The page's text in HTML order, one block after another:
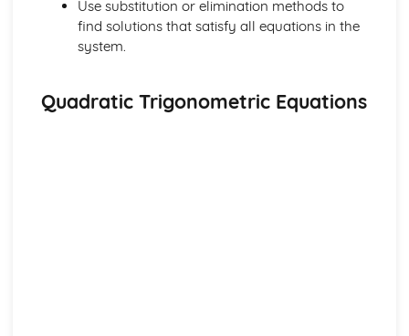
Motion Graphs
Constant Acceleration Equations
Numerical Methods
Iterative Methods
Use substitution or elimination methods to
find solutions that satisfy all equations in the
system.
Quadratic Trigonometric Equations